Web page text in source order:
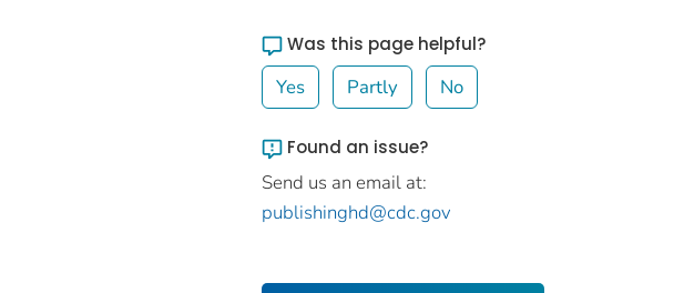
Was this page helpful?
Yes Partly No
Found an issue?
Send us an email at:
publishinghd@cdc.gov